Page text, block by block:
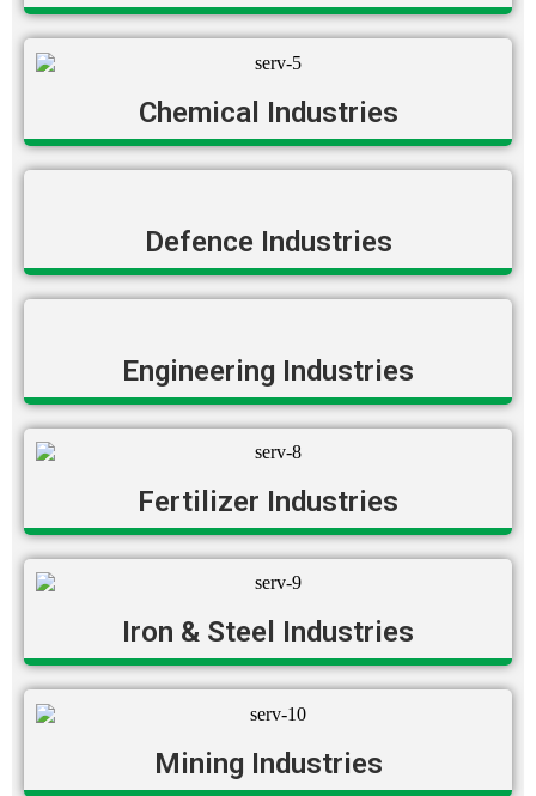
Chemical Industries
Defence Industries
Engineering Industries
Fertilizer Industries
Iron & Steel Industries
Mining Industries